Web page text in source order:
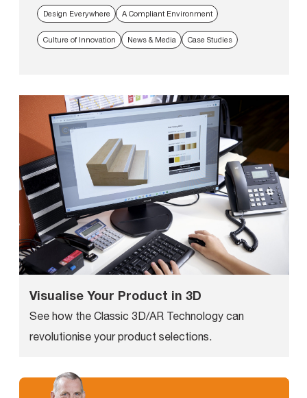
Design Everywhere A Compliant Environment
Culture of Innovation News & Media Case Studies
Visualise Your Product in 3D
See how the Classic 3D/AR Technology can
revolutionise your product selections.